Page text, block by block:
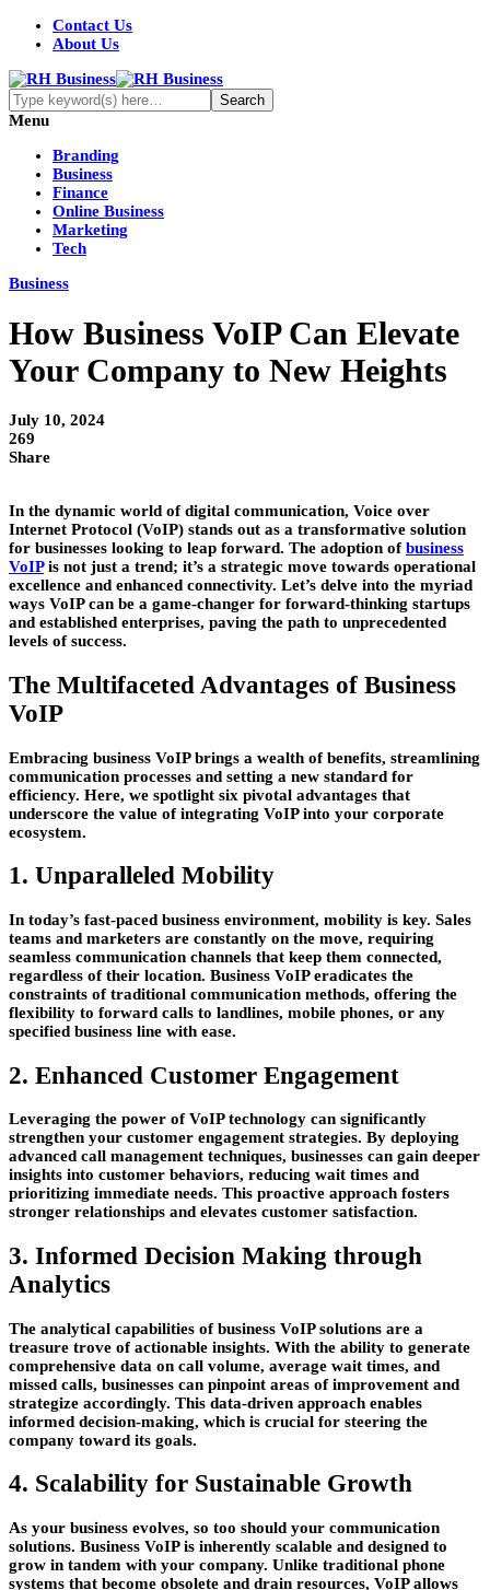
Contact Us
About Us
Menu
Branding
Business
Finance
Online Business
Marketing
Tech
Business
How Business VoIP Can Elevate
Your Company to New Heights
July 10, 2024
269
Share
In the dynamic world of digital communication, Voice over
Internet Protocol (VoIP) stands out as a transformative solution
for businesses looking to leap forward. The adoption ofbusiness
VoIPis not just a trend; it’s a strategic move towards operational
excellence and enhanced connectivity. Let’s delve into the myriad
ways VoIP can be a game-changer for forward-thinking startups
and established enterprises, paving the path to unprecedented
levels of success.
The Multifaceted Advantages of Business
VoIP
Embracing business VoIP brings a wealth of benefits, streamlining
communication processes and setting a new standard for
efficiency. Here, we spotlight six pivotal advantages that
underscore the value of integrating VoIP into your corporate
ecosystem.
1. Unparalleled Mobility
In today’s fast-paced business environment, mobility is key. Sales
teams and marketers are constantly on the move, requiring
seamless communication channels that keep them connected,
regardless of their location. Business VoIP eradicates the
constraints of traditional communication methods, offering the
flexibility to forward calls to landlines, mobile phones, or any
specified business line with ease.
2. Enhanced Customer Engagement
Leveraging the power of VoIP technology can significantly
strengthen your customer engagement strategies. By deploying
advanced call management techniques, businesses can gain deeper
insights into customer behaviors, reducing wait times and
prioritizing immediate needs. This proactive approach fosters
stronger relationships and elevates customer satisfaction.
3. Informed Decision Making through
Analytics
The analytical capabilities of business VoIP solutions are a
treasure trove of actionable insights. With the ability to generate
comprehensive data on call volume, average wait times, and
missed calls, businesses can pinpoint areas of improvement and
strategize accordingly. This data-driven approach enables
informed decision-making, which is crucial for steering the
company toward its goals.
4. Scalability for Sustainable Growth
As your business evolves, so too should your communication
solutions. Business VoIP is inherently scalable and designed to
grow in tandem with your company. Unlike traditional phone
systems that become obsolete and drain resources, VoIP allows